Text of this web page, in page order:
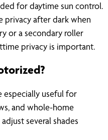
for daytime sun control.
privacy after dark when
or a secondary roller
privacy is important.
especially useful for
and whole-home
several shades